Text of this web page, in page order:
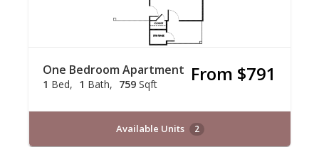
One Bedroom Apartment
1 Bed 1 Bath 759 Sqft From $791
Available Units 2